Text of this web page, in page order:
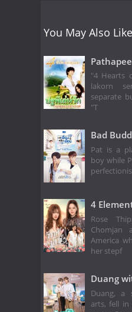
You May Also Like
"4 Hearts
lakorn
separate
"T
Bad
Pat is a
boy while
4
Rose
Chomjan
America
her stepf
Duang
Duang, a
arts, fell